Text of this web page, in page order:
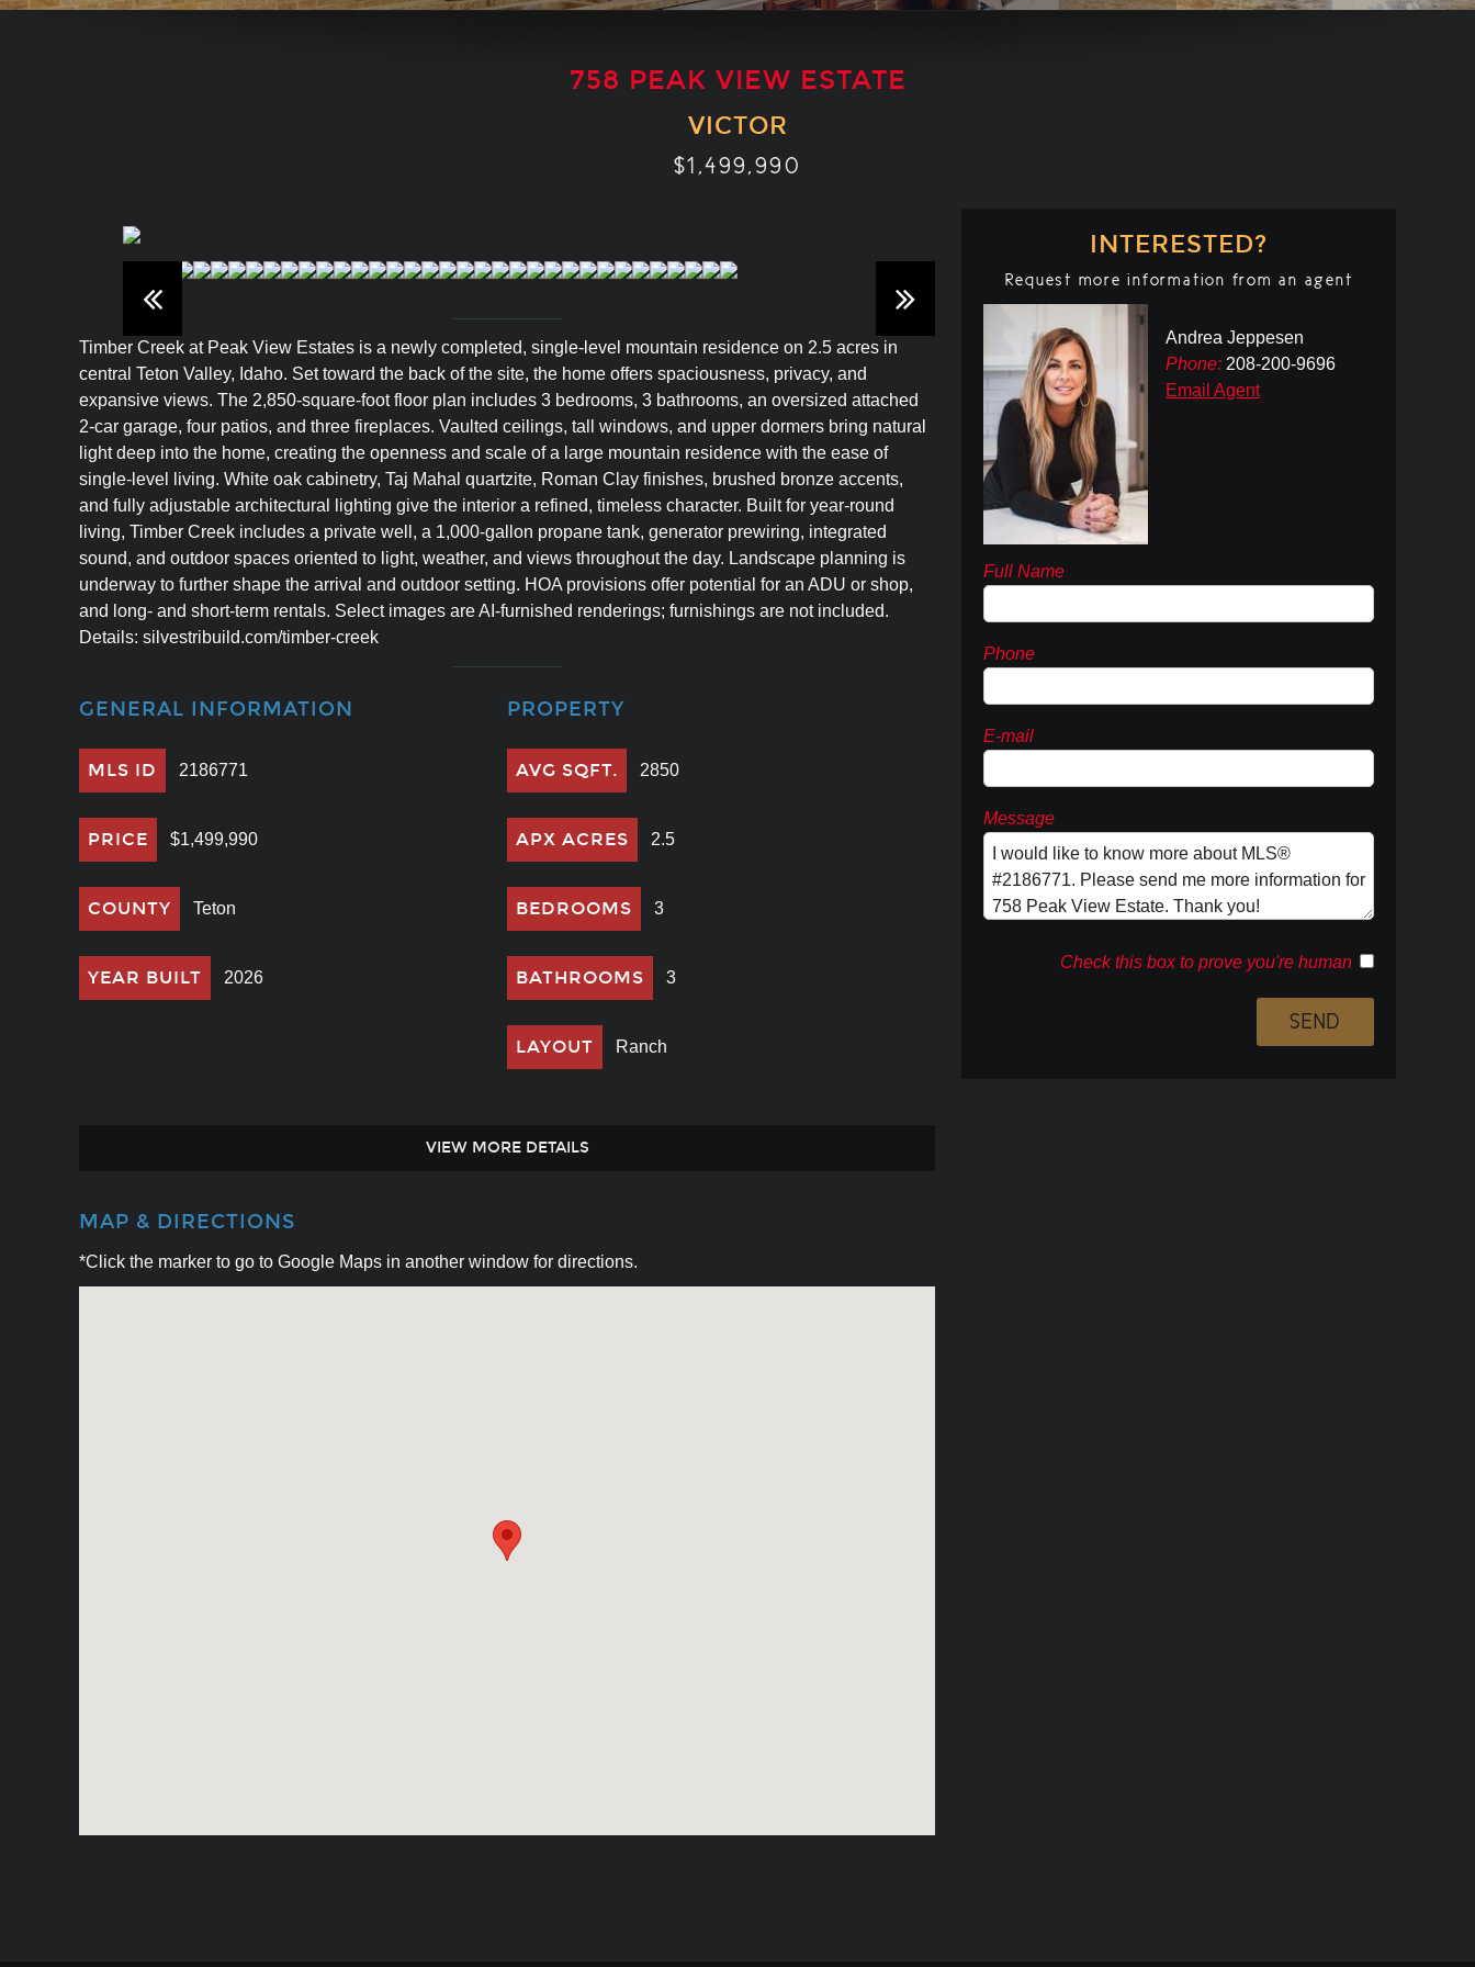
758 PEAK VIEW ESTATE
VICTOR
$1,499,990
Timber Creek at Peak View Estates is a newly completed, single-level mountain residence on 2.5 acres in
central Teton Valley, Idaho. Set toward the back of the site, the home offers spaciousness, privacy, and
expansive views. The 2,850-square-foot floor plan includes 3 bedrooms, 3 bathrooms, an oversized attached
2-car garage, four patios, and three fireplaces. Vaulted ceilings, tall windows, and upper dormers bring natural
light deep into the home, creating the openness and scale of a large mountain residence with the ease of
single-level living. White oak cabinetry, Taj Mahal quartzite, Roman Clay finishes, brushed bronze accents,
and fully adjustable architectural lighting give the interior a refined, timeless character. Built for year-round
living, Timber Creek includes a private well, a 1,000-gallon propane tank, generator prewiring, integrated
sound, and outdoor spaces oriented to light, weather, and views throughout the day. Landscape planning is
underway to further shape the arrival and outdoor setting. HOA provisions offer potential for an ADU or shop,
and long- and short-term rentals. Select images are AI-furnished renderings; furnishings are not included.
Details: silvestribuild.com/timber-creek
GENERAL INFORMATION
MLS ID 2186771
PRICE $1,499,990
COUNTY Teton
YEAR BUILT 2026
PROPERTY
AVG SQFT. 2850
APX ACRES 2.5
BEDROOMS 3
BATHROOMS 3
LAYOUT Ranch
VIEW MORE DETAILS
MAP & DIRECTIONS
*Click the marker to go to Google Maps in another window for directions.
INTERESTED?
Request more information from an agent
Andrea Jeppesen
Phone: 208-200-9696
Email Agent
Full Name
Phone
E-mail
Message
Check this box to prove you're human